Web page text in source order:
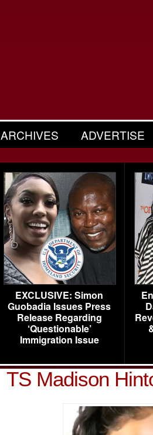
ARCHIVES ADVERTISE
EXCLUSIVE: Simon
Guobadia Issues Press
Release Regarding
‘Questionable’
Immigration Issue
TS Madison